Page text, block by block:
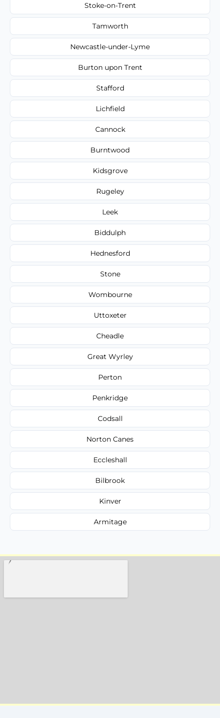
Stoke-on-Trent
Tamworth
Newcastle-under-Lyme
Burton upon Trent
Stafford
Lichfield
Cannock
Burntwood
Kidsgrove
Rugeley
Leek
Biddulph
Hednesford
Stone
Wombourne
Uttoxeter
Cheadle
Great Wyrley
Perton
Penkridge
Codsall
Norton Canes
Eccleshall
Bilbrook
Kinver
Armitage